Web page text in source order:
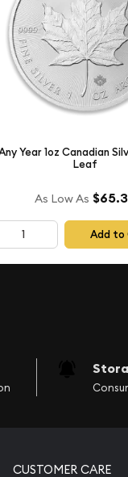
Year 1oz Canadian
Leaf
As Low As
Add to
CUSTOMER CARE